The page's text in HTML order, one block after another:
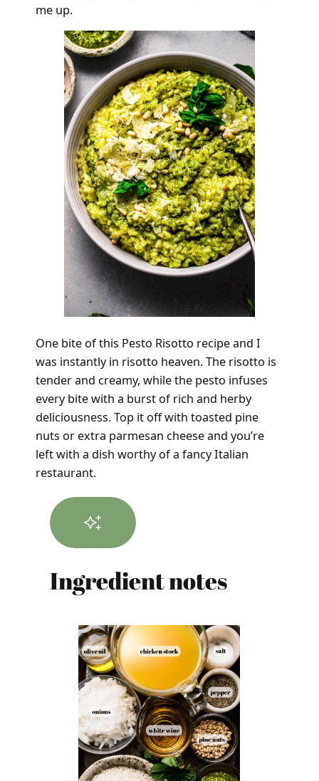
me up.
One bite of this Pesto Risotto recipe and I
was instantly in risotto heaven. The risotto is
tender and creamy, while the pesto infuses
every bite with a burst of rich and herby
deliciousness. Top it off with toasted pine
nuts or extra parmesan cheese and you’re
left with a dish worthy of a fancy Italian
restaurant.
Ingredient notes